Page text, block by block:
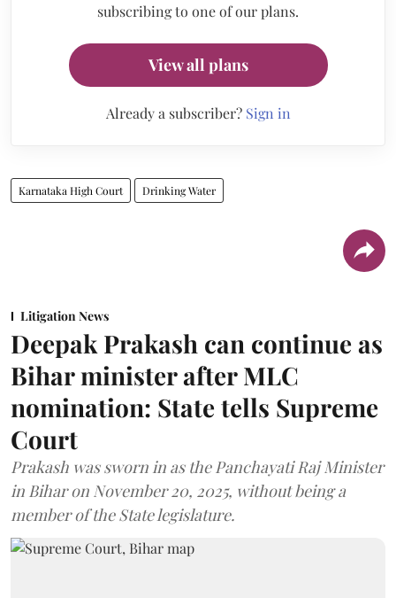
subscribing to one of our plans.
View all plans
Already a subscriber? Sign in
Karnataka High Court Drinking Water
Litigation News
Deepak Prakash can continue as
Bihar minister after MLC
nomination: State tells Supreme
Court
Prakash was sworn in as the Panchayati Raj Minister
in Bihar on November 20, 2025, without being a
member of the State legislature.